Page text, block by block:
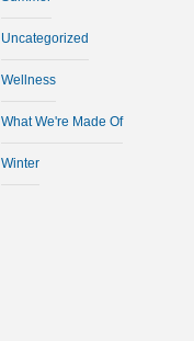
Uncategorized
Wellness
What We're Made Of
Winter